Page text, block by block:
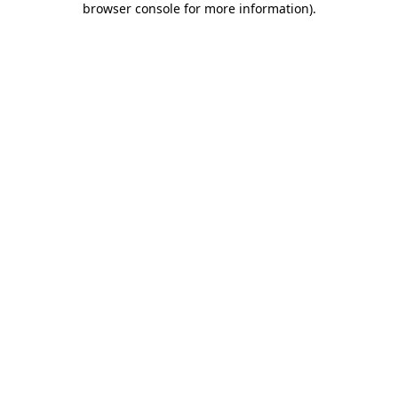
browser console for more information).